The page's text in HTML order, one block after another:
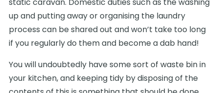
up and putting away or organising the laundry
process can be shared out and won’t take too long
if you regularly do them and become a dab hand!
You will undoubtedly have some sort of waste bin in
your kitchen, and keeping tidy by disposing of the